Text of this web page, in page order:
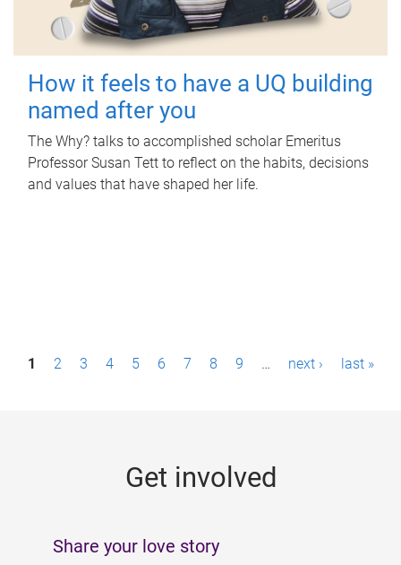
How it feels to have a UQ building
named after you
The Why? talks to accomplished scholar Emeritus
Professor Susan Tett to reflect on the habits, decisions
and values that have shaped her life.
P1 2 3 4 5 6 7 8 9 … next › last »
Get involved
Share your love story